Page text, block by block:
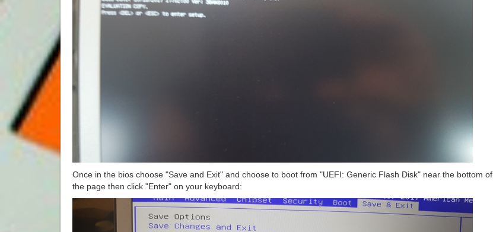
Once in the bios choose "Save and Exit" and choose to boot from "UEFI: Generic Flash Disk" near the bottom of
the page then click "Enter" on your keyboard: